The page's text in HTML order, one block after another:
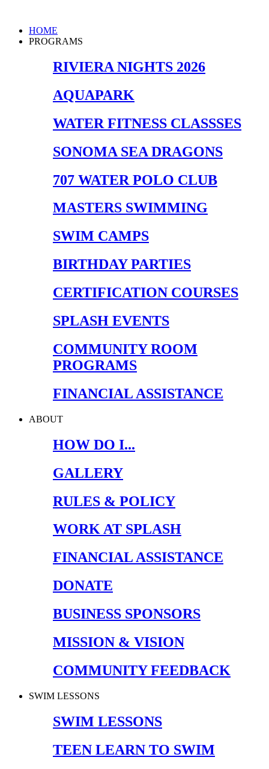
content
Main
Menu
HOME
PROGRAMS
RIVIERA NIGHTS 2026
AQUAPARK
WATER FITNESS CLASSSES
SONOMA SEA DRAGONS
707 WATER POLO CLUB
MASTERS SWIMMING
SWIM CAMPS
BIRTHDAY PARTIES
CERTIFICATION COURSES
SPLASH EVENTS
COMMUNITY ROOM
PROGRAMS
FINANCIAL ASSISTANCE
ABOUT
HOW DO I...
GALLERY
RULES & POLICY
WORK AT SPLASH
FINANCIAL ASSISTANCE
DONATE
BUSINESS SPONSORS
MISSION & VISION
COMMUNITY FEEDBACK
SWIM LESSONS
SWIM LESSONS
TEEN LEARN TO SWIM